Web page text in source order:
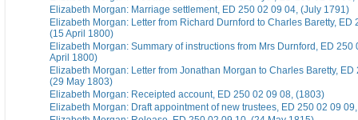
Elizabeth Morgan: Marriage settlement, ED 250 02 09 04, (July 1791)
Elizabeth Morgan: Letter from Richard Durnford to Charles Baretty, ED
(15 April 1800)
Elizabeth Morgan: Summary of instructions from Mrs Durnford, ED 250
April 1800)
Elizabeth Morgan: Letter from Jonathan Morgan to Charles Baretty, ED
(29 May 1803)
Elizabeth Morgan: Receipted account, ED 250 02 09 08, (1803)
Elizabeth Morgan: Draft appointment of new trustees, ED 250 02 09